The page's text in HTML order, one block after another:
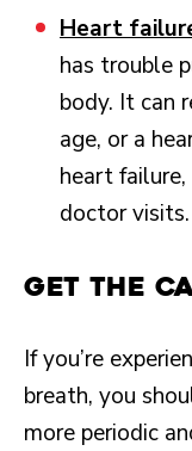
Heart
has trouble
body. It can
age, or a
heart
doctor visits.
Get the
If you’re
breath, you
more periodic